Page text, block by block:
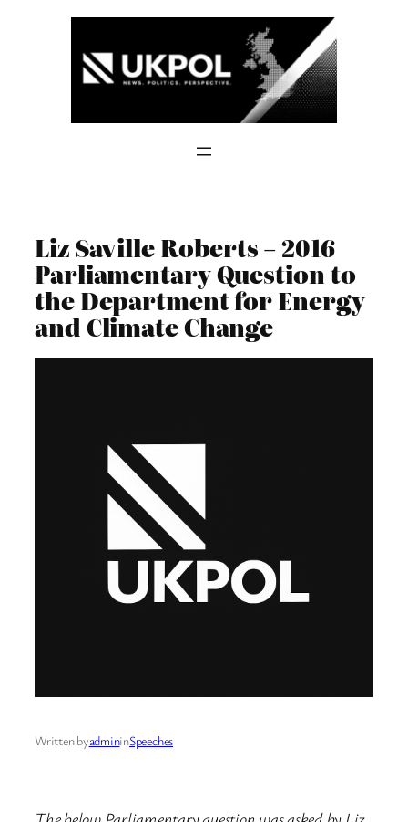
Liz Saville Roberts – 2016
Parliamentary Question to
the Department for Energy
and Climate Change
Written byadmininSpeeches